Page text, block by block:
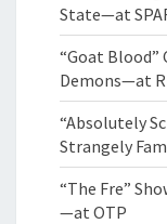
State—at
“Goat Blood”
Demons—at
“Absolutely
Strangely
“The Fre”
—at OTP